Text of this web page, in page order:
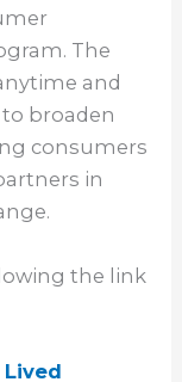
The
and
broaden
consumers
in
the link